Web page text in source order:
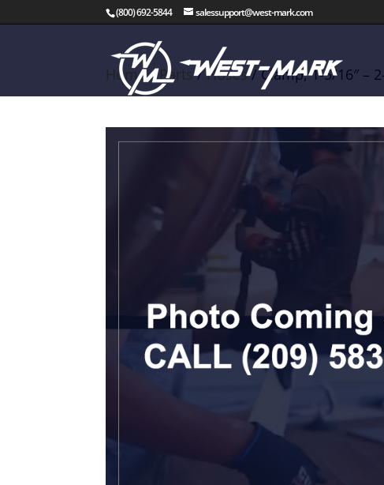
(800) 692-5844 salessupport@west-mark.com
Home/Parts/Hoses/ Clamp, 1-5/16″ –